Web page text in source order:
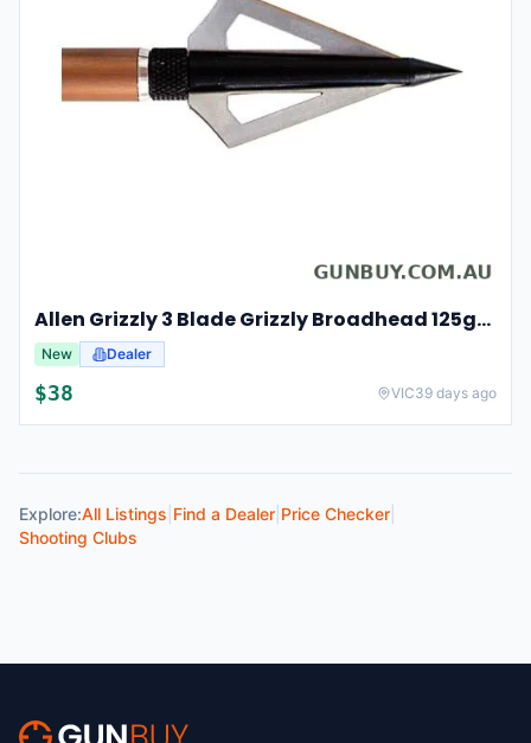
Allen Grizzly 3 Blade Grizzly Broadhead 125gr 3pk - Stainless Steel #al14625
New Dealer
$38 VIC39 days ago
Explore:All Listings Find a Dealer Price Checker
Shooting Clubs